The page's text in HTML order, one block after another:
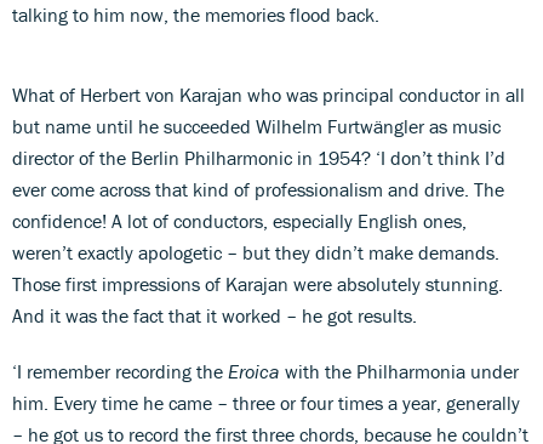
talking to him now, the memories flood back.
What of Herbert von Karajan who was principal conductor in all
but name until he succeeded Wilhelm Furtwängler as music
director of the Berlin Philharmonic in 1954? ‘I don’t think I’d
ever come across that kind of professionalism and drive. The
confidence! A lot of conductors, especially English ones,
weren’t exactly apologetic – but they didn’t make demands.
Those first impressions of Karajan were absolutely stunning.
And it was the fact that it worked – he got results.
‘I remember recording the Eroica with the Philharmonia under
him. Every time he came – three or four times a year, generally
– he got us to record the first three chords, because he couldn’t